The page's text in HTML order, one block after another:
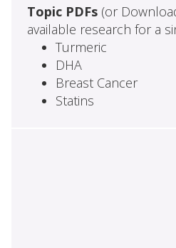
Topic PDFs(or
available research for a
Turmeric
DHA
Breast Cancer
Statins